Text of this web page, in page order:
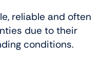
reliable and often
due to their
conditions.